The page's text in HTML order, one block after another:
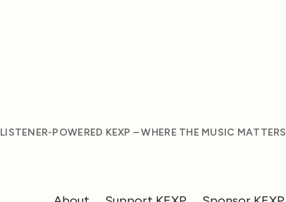
LISTENER-POWERED KEXP – WHERE THE MUSIC MATTERS